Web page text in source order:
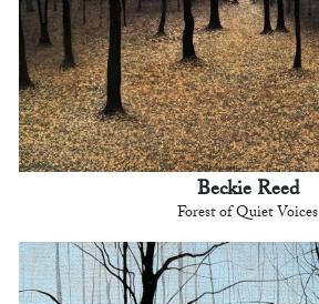
Beckie Reed
Forest of Quiet Voices